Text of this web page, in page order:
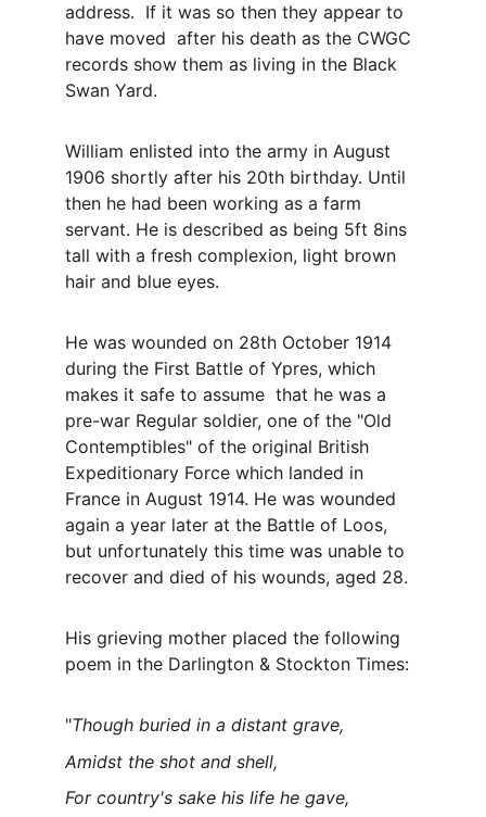
address.  If it was so then they appear to
have moved  after his death as the CWGC
records show them as living in the Black
Swan Yard.
William enlisted into the army in August
1906 shortly after his 20th birthday. Until
then he had been working as a farm
servant. He is described as being 5ft 8ins
tall with a fresh complexion, light brown
hair and blue eyes.
He was wounded on 28th October 1914
during the First Battle of Ypres, which
makes it safe to assume  that he was a
pre-war Regular soldier, one of the "Old
Contemptibles" of the original British
Expeditionary Force which landed in
France in August 1914. He was wounded
again a year later at the Battle of Loos,
but unfortunately this time was unable to
recover and died of his wounds, aged 28.
His grieving mother placed the following
poem in the Darlington & Stockton Times:
"Though buried in a distant grave,
Amidst the shot and shell,
For country's sake his life he gave,